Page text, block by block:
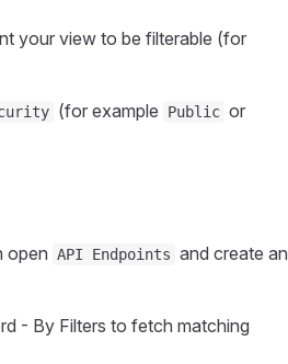
your view to be filterable (for
(for example Public or
open API Endpoints and create an
- By Filters to fetch matching